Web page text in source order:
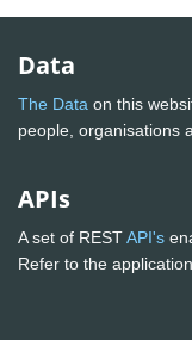
Data
The Data on this
people, organisations
APIs
A set of RESTAPI's
Refer to the